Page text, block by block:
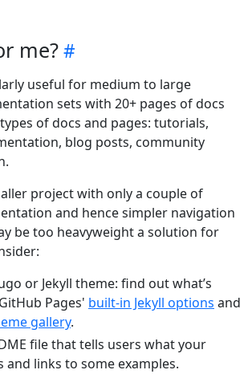
me?
useful for medium to large
sets with 20+ pages of docs
of docs and pages: tutorials,
blog posts, community
project with only a couple of
and hence simpler navigation
be too heavyweight a solution for
or Jekyll theme: find out what’s
Pages' built-in Jekyll options and
gallery.
file that tells users what your
and links to some examples.